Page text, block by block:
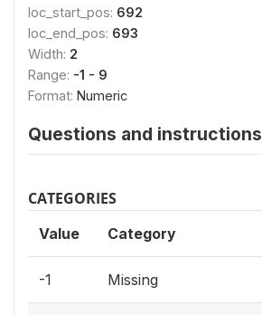
loc_start_pos: 692
loc_end_pos: 693
Width: 2
Range: -1 - 9
Format: Numeric
Questions and instructions
CATEGORIES
Value Category
-1 Missing